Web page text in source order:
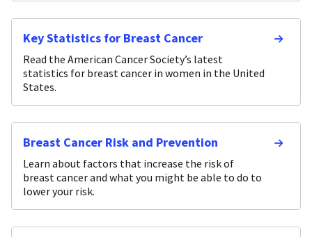
Key Statistics for Breast Cancer
Read the American Cancer Society’s latest
statistics for breast cancer in women in the United
States.
Breast Cancer Risk and Prevention
Learn about factors that increase the risk of
breast cancer and what you might be able to do to
lower your risk.